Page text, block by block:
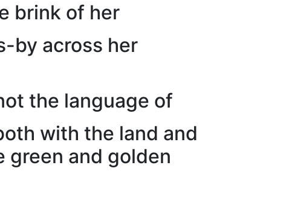
brink of her
by across her
the language of
with the land and
green and golden